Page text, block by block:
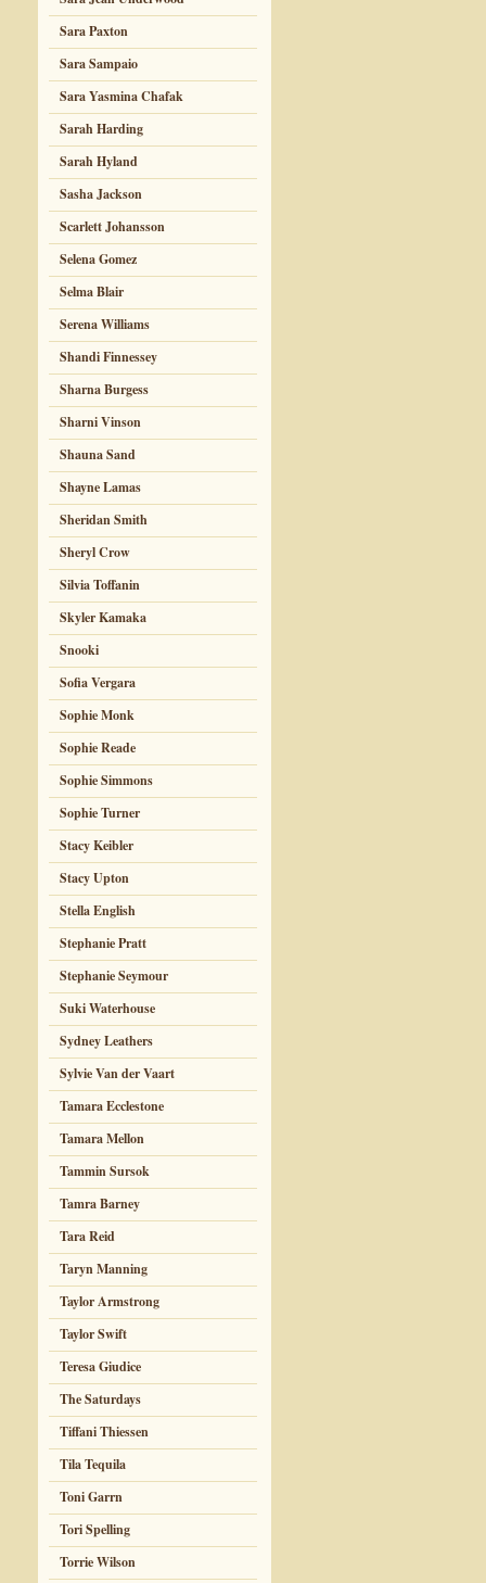
Sara Paxton
Sara Sampaio
Sara Yasmina Chafak
Sarah Harding
Sarah Hyland
Sasha Jackson
Scarlett Johansson
Selena Gomez
Selma Blair
Serena Williams
Shandi Finnessey
Sharna Burgess
Sharni Vinson
Shauna Sand
Shayne Lamas
Sheridan Smith
Sheryl Crow
Silvia Toffanin
Skyler Kamaka
Snooki
Sofia Vergara
Sophie Monk
Sophie Reade
Sophie Simmons
Sophie Turner
Stacy Keibler
Stacy Upton
Stella English
Stephanie Pratt
Stephanie Seymour
Suki Waterhouse
Sydney Leathers
Sylvie Van der Vaart
Tamara Ecclestone
Tamara Mellon
Tammin Sursok
Tamra Barney
Tara Reid
Taryn Manning
Taylor Armstrong
Taylor Swift
Teresa Giudice
The Saturdays
Tiffani Thiessen
Tila Tequila
Toni Garrn
Tori Spelling
Torrie Wilson